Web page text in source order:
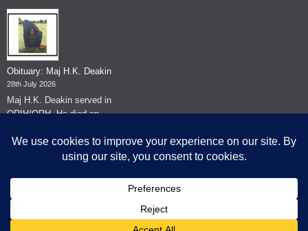
Obituary: Maj H.K. Deakin
28th July 2026
Maj H.K. Deakin served in
QRIH/QRH. He died on
© The Museum of The Queen's Royal Hussars - Churchill's Own
2026.